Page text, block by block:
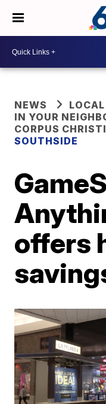
NEWS
IN YOUR
CORPUS CHRISTI
SOUTHSIDE
offers